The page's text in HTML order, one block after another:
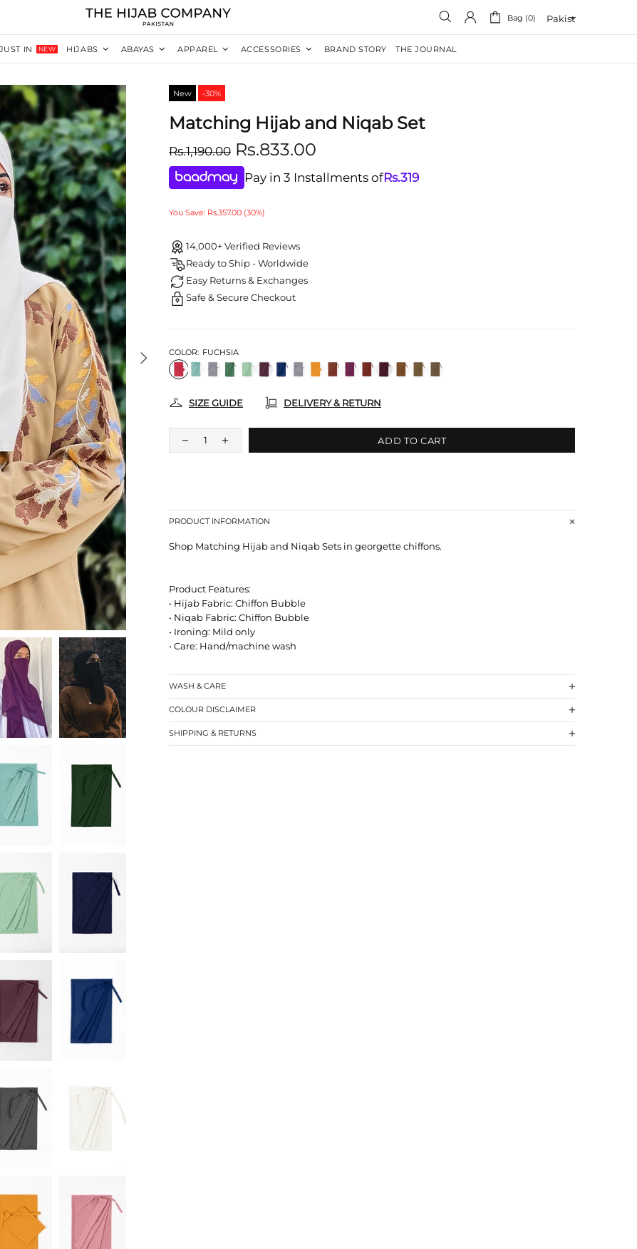
Bag (0)
JUST IN NEW HIJABS ABAYAS APPAREL ACCESSORIES BRAND STORY THE JOURNAL
New -30%
Matching Hijab and Niqab Set
Rs.1,190.00 Rs.833.00
Pay in 3 Installments ofRs.319
You Save: Rs.357.00 (30%)
14,000+ Verified Reviews
Ready to Ship - Worldwide
Easy Returns & Exchanges
Safe & Secure Checkout
COLOR: FUCHSIA
SIZE GUIDE DELIVERY & RETURN
ADD TO CART
PRODUCT INFORMATION
Shop Matching Hijab and Niqab Sets in georgette chiffons.
Product Features:
• Hijab Fabric: Chiffon Bubble
• Niqab Fabric: Chiffon Bubble
• Ironing: Mild only
• Care: Hand/machine wash
WASH & CARE
COLOUR DISCLAIMER
SHIPPING & RETURNS